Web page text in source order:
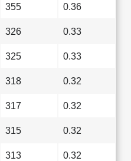
355 0.36
326 0.33
325 0.33
318 0.32
317 0.32
315 0.32
313 0.32